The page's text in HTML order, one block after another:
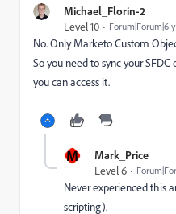
Michael_Florin-2
Level 10
Forum|Forum|6
No. Only Marketo Custom
So you need to sync your
you can access it.
M
Mark_Price
Level 6
Never experienced this
scripting).